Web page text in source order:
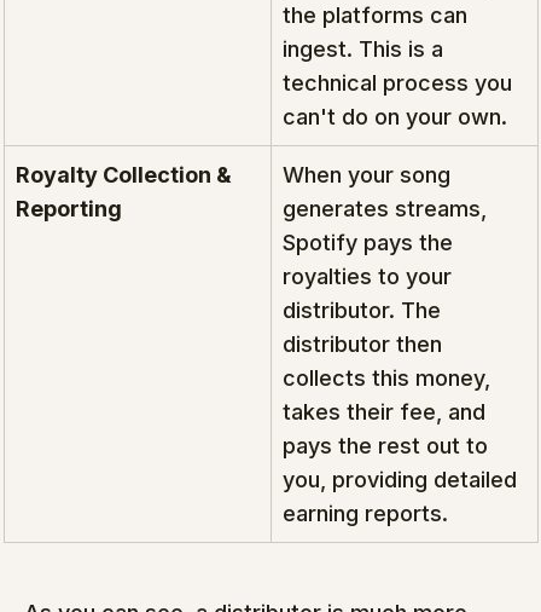
the platforms can
ingest. This is a
technical process you
can't do on your own.
Royalty Collection &
Reporting
When your song
generates streams,
Spotify pays the
royalties to your
distributor. The
distributor then
collects this money,
takes their fee, and
pays the rest out to
you, providing detailed
earning reports.